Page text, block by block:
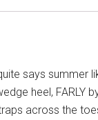
says summer
heel, FARLY
across the